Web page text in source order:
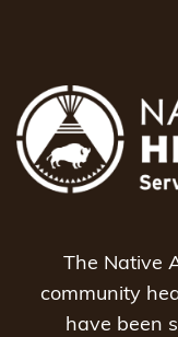
The Native
community
have been